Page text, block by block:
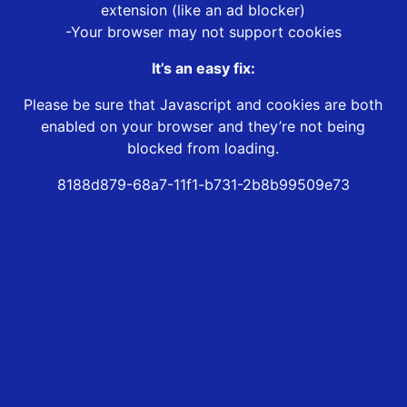
extension (like an ad blocker)
-Your browser may not support cookies
It’s an easy fix:
Please be sure that Javascript and cookies are both
enabled on your browser and they’re not being
blocked from loading.
8188d879-68a7-11f1-b731-2b8b99509e73